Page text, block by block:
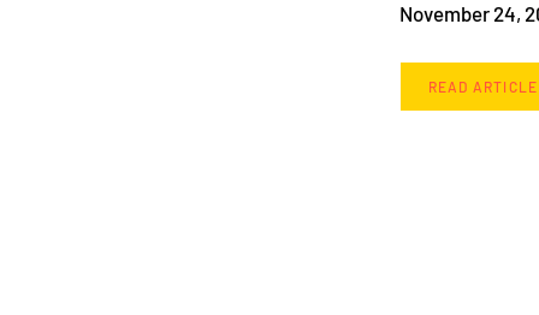
November 24,
READ ARTICLE